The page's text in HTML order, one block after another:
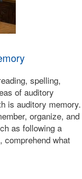
spelling,
of auditory
is auditory memory.
organize, and
as following a
comprehend what